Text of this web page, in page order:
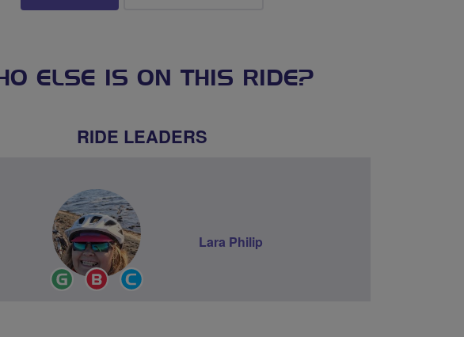
ELSE IS ON THIS RIDE?
RIDE LEADERS
Ride
Leader
Breeze
Champion
Lara Philip